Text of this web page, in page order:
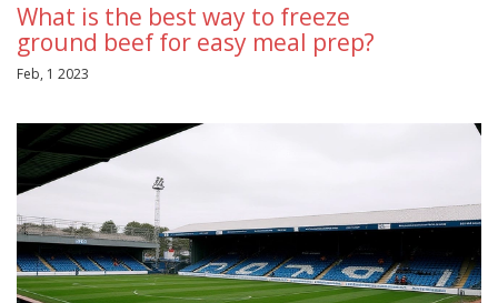
What is the best way to freeze
ground beef for easy meal prep?
Feb, 1 2023